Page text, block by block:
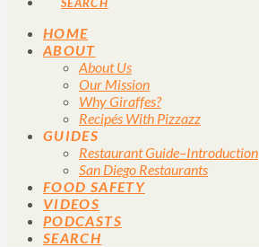
HOME
ABOUT
About Us
Our Mission
Why Giraffes?
Recipés With Pizzazz
GUIDES
Restaurant Guide–Introduction
San Diego Restaurants
FOOD SAFETY
VIDEOS
PODCASTS
SEARCH